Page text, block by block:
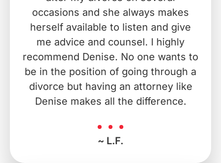
occasions and she always makes
herself available to listen and give
me advice and counsel. I highly
recommend Denise. No one wants to
be in the position of going through a
divorce but having an attorney like
Denise makes all the difference.
~ L.F.